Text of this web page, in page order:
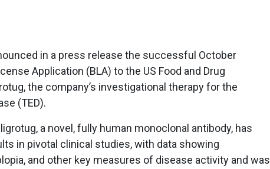
in a press release the successful October
Application (BLA) to the US Food and Drug
the company’s investigational therapy for the
(TED).
a novel, fully human monoclonal antibody, has
in pivotal clinical studies, with data showing
and other key measures of disease activity and was